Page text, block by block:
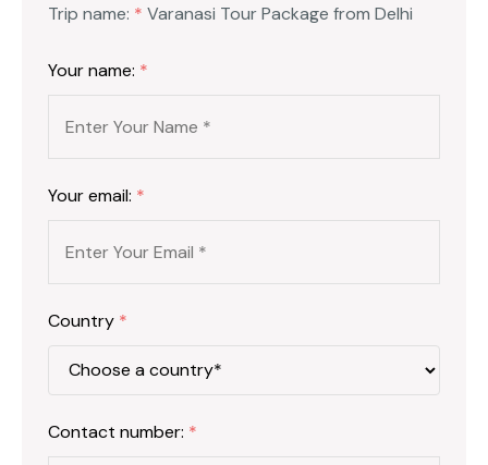
Trip name: * Varanasi Tour Package from Delhi
Your name: *
Your email: *
Country *
Contact number: *